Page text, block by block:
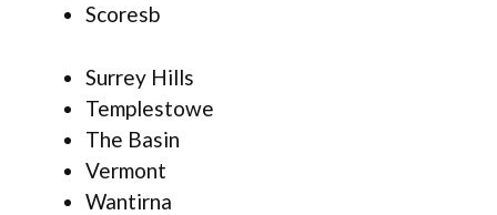
Scoresb
Surrey Hills
Templestowe
The Basin
Vermont
Wantirna